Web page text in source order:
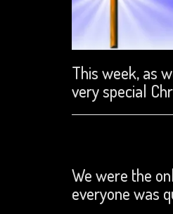
This week, as
very special
We were the
everyone was